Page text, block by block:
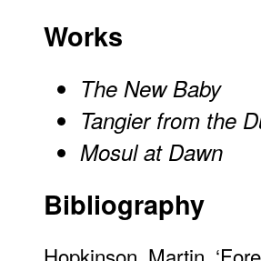
Works
The New Baby
Tangier from the
Mosul at Dawn
Bibliography